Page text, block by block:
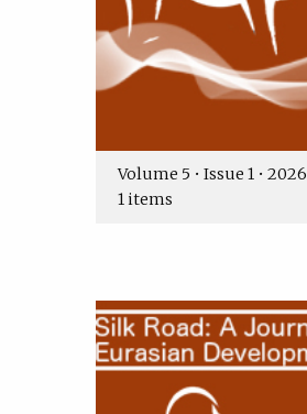
Volume 5 • Issue 1 • 2026
1 items